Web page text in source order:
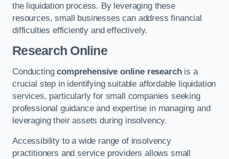
the liquidation process. By leveraging these
resources, small businesses can address financial
difficulties efficiently and effectively.
Research Online
Conductingcomprehensive online researchis a
crucial step in identifying suitable affordable liquidation
services, particularly for small companies seeking
professional guidance and expertise in managing and
leveraging their assets during insolvency.
Accessibility to a wide range of insolvency
practitioners and service providers allows small